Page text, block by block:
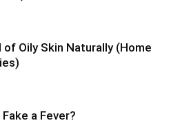
of Oily Skin Naturally (Home
a Fever?